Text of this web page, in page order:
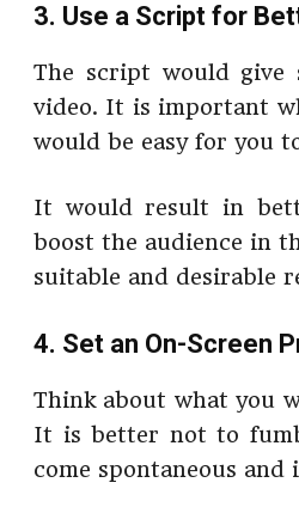
3. Use a Script for
The script would give
video. It is important
would be easy for you
It would result in
boost the audience in
suitable and desirable
4. Set an On-Screen
Think about what you
It is better not to
come spontaneous